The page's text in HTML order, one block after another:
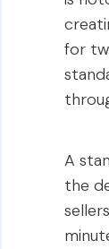
for
A
the